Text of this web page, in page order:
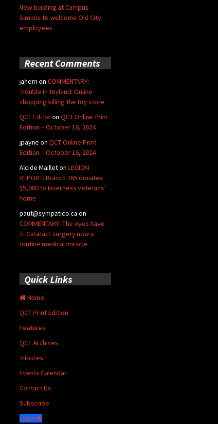
New building at Campus
Simons to welcome Old City
employees
Recent Comments
jahern on COMMENTARY:
Trouble in toyland: Online
shopping killing the toy store
QCT Editoron QCT Online Print
Edition – October 16, 2024
jpayne on QCT Online Print
Edition – October 16, 2024
Alcide Mailleton LEGION
REPORT: Branch 265 donates
$5,000 to Inverness veterans’
home
paut@sympatico.ca on
COMMENTARY: The eyes have
it: Cataract surgery now a
routine medical miracle
Quick Links
Home
QCT Print Edition
Features
QCT Archives
Tributes
Events Calendar
Contact Us
Subscribe
Login